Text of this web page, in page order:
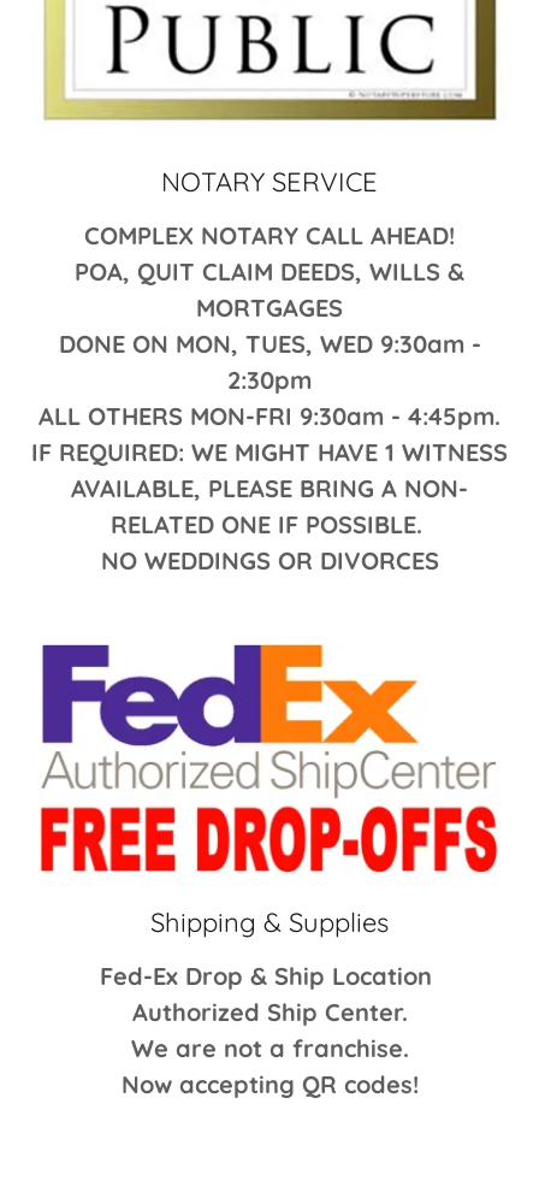
NOTARY SERVICE
COMPLEX NOTARY CALL AHEAD!
POA, QUIT CLAIM DEEDS, WILLS &
MORTGAGES
DONE ON MON, TUES, WED 9:30am -
2:30pm
ALL OTHERS MON-FRI 9:30am - 4:45pm.
IF REQUIRED: WE MIGHT HAVE 1 WITNESS
AVAILABLE, PLEASE BRING A NON-
RELATED ONE IF POSSIBLE.
NO WEDDINGS OR DIVORCES
Shipping & Supplies
Fed-Ex Drop & Ship Location
Authorized Ship Center.
We are not a franchise.
Now accepting QR codes!